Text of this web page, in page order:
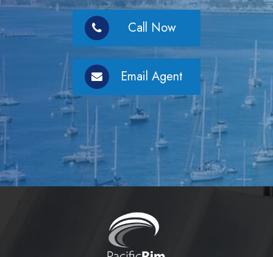
Call Now
Email Agent